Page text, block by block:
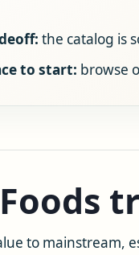
the catalog is
to start: browse
to mainstream,